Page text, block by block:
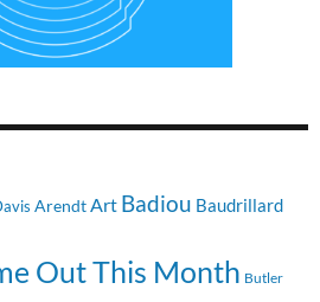
Arendt Art Badiou Baudrillard
Out This Month Butler